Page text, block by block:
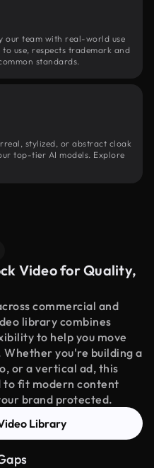
our team with real-world use
to use, respects trademark and
standards.
stylized, or abstract cloak
top-tier AI models. Explore
Video for Quality,
commercial and
library combines
to help you move
you're building a
or a vertical ad, this
to fit modern content
brand protected.
Library